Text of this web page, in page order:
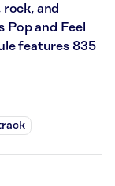
rock, and
Pop and Feel
features 835